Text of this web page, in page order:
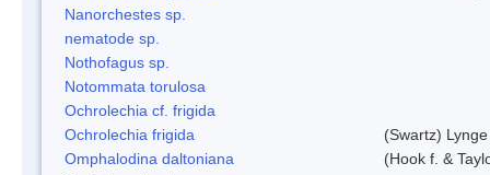
Nanorchestes sp.
nematode sp.
Nothofagus sp.
Notommata torulosa
Ochrolechia cf. frigida
Ochrolechia frigida
(Swartz) Lynge
Omphalodina daltoniana
(Hook f. &